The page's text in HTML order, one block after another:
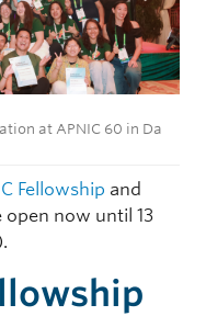
at APNIC 60 in Da
Fellowship and
now until 13